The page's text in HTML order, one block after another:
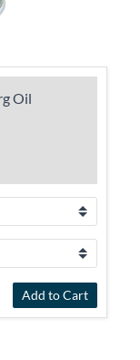
Oil
Add to Cart